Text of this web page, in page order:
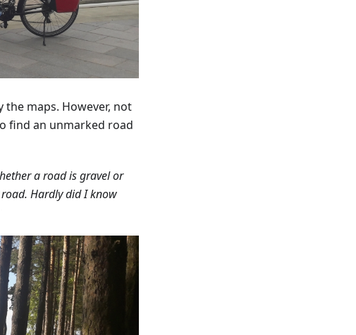
the maps. However, not
find an unmarked road
a road is gravel or
Hardly did I know